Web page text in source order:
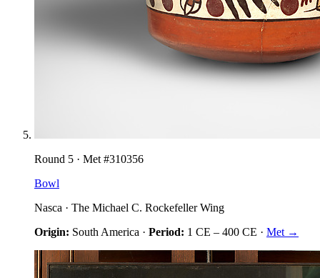
Round 5 · Met #310356
Bowl
Nasca · The Michael C. Rockefeller Wing
Origin: South America · Period: 1 CE – 400 CE · Met →